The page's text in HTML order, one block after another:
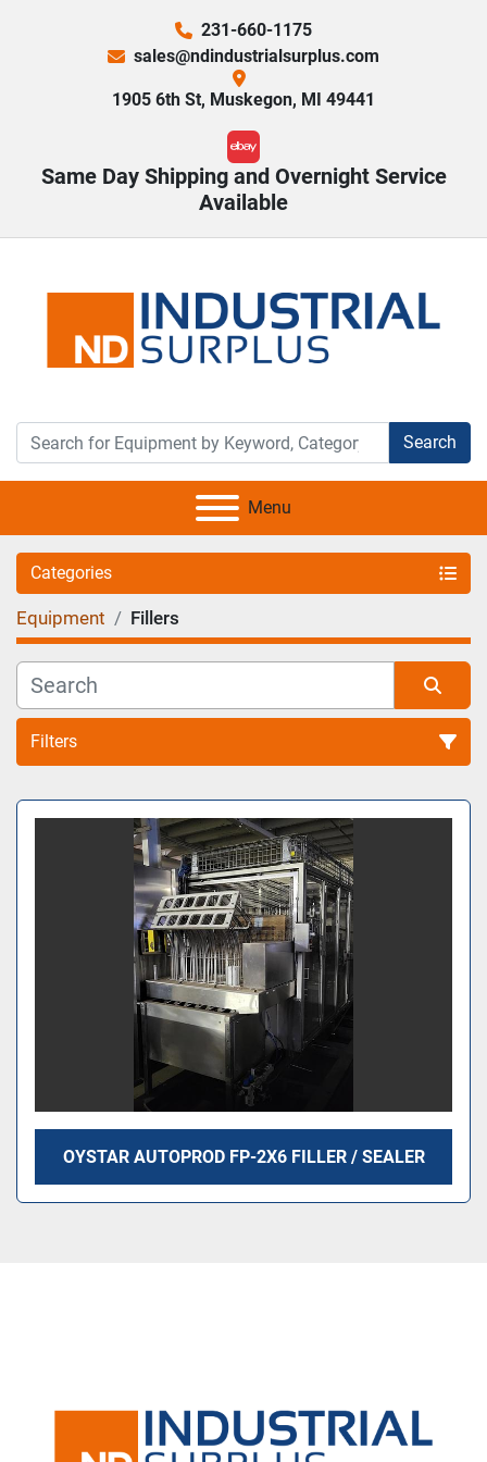
231-660-1175
sales@ndindustrialsurplus.com
1905 6th St, Muskegon, MI 49441
ebay
Same Day Shipping and Overnight Service
Available
Search
Menu
Categories
Equipment Fillers
Filters
Sort by
OYSTAR AUTOPROD FP-2X6 FILLER / SEALER